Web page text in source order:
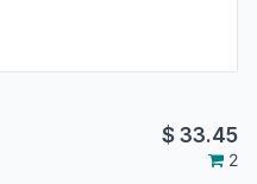
$33.45
2